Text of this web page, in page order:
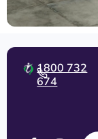
1800 732
674